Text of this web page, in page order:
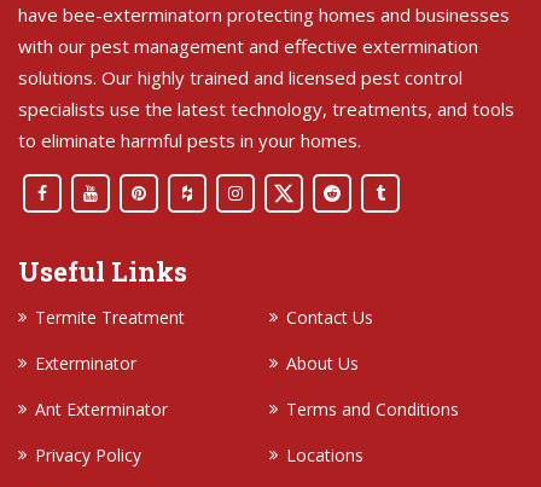
have bee-exterminatorn protecting homes and businesses
with our pest management and effective extermination
solutions. Our highly trained and licensed pest control
specialists use the latest technology, treatments, and tools
to eliminate harmful pests in your homes.
Useful Links
Termite Treatment
Contact Us
Exterminator
About Us
Ant Exterminator
Terms and Conditions
Privacy Policy
Locations